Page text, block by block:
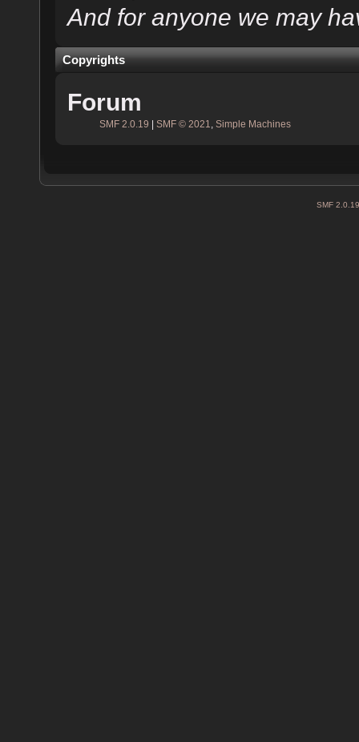
And for anyone we may
Copyrights
Forum
SMF 2.0.19 SMF © 2021, Simple Machines
SMF 2.0.19